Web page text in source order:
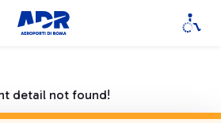
detail not found!